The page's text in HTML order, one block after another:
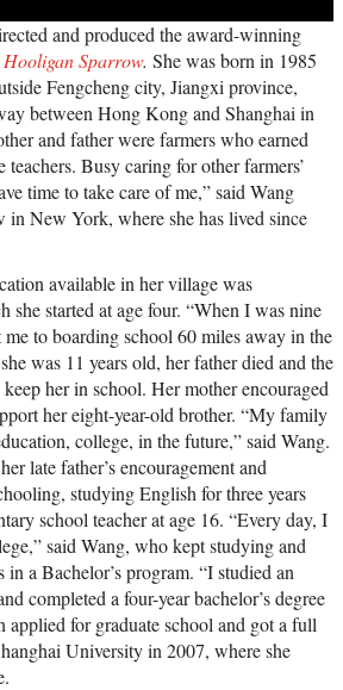
and produced the award-winning
Hooligan Sparrow. She was born in 1985
Fengcheng city, Jiangxi province,
between Hong Kong and Shanghai in
and father were farmers who earned
teachers. Busy caring for other farmers’
time to take care of me,” said Wang
in New York, where she has lived since
available in her village was
she started at age four. “When I was nine
to boarding school 60 miles away in the
was 11 years old, her father died and the
her in school. Her mother encouraged
her eight-year-old brother. “My family
college, in the future,” said Wang.
late father’s encouragement and
studying English for three years
school teacher at age 16. “Every day, I
said Wang, who kept studying and
in a Bachelor’s program. “I studied an
completed a four-year bachelor’s degree
applied for graduate school and got a full
University in 2007, where she